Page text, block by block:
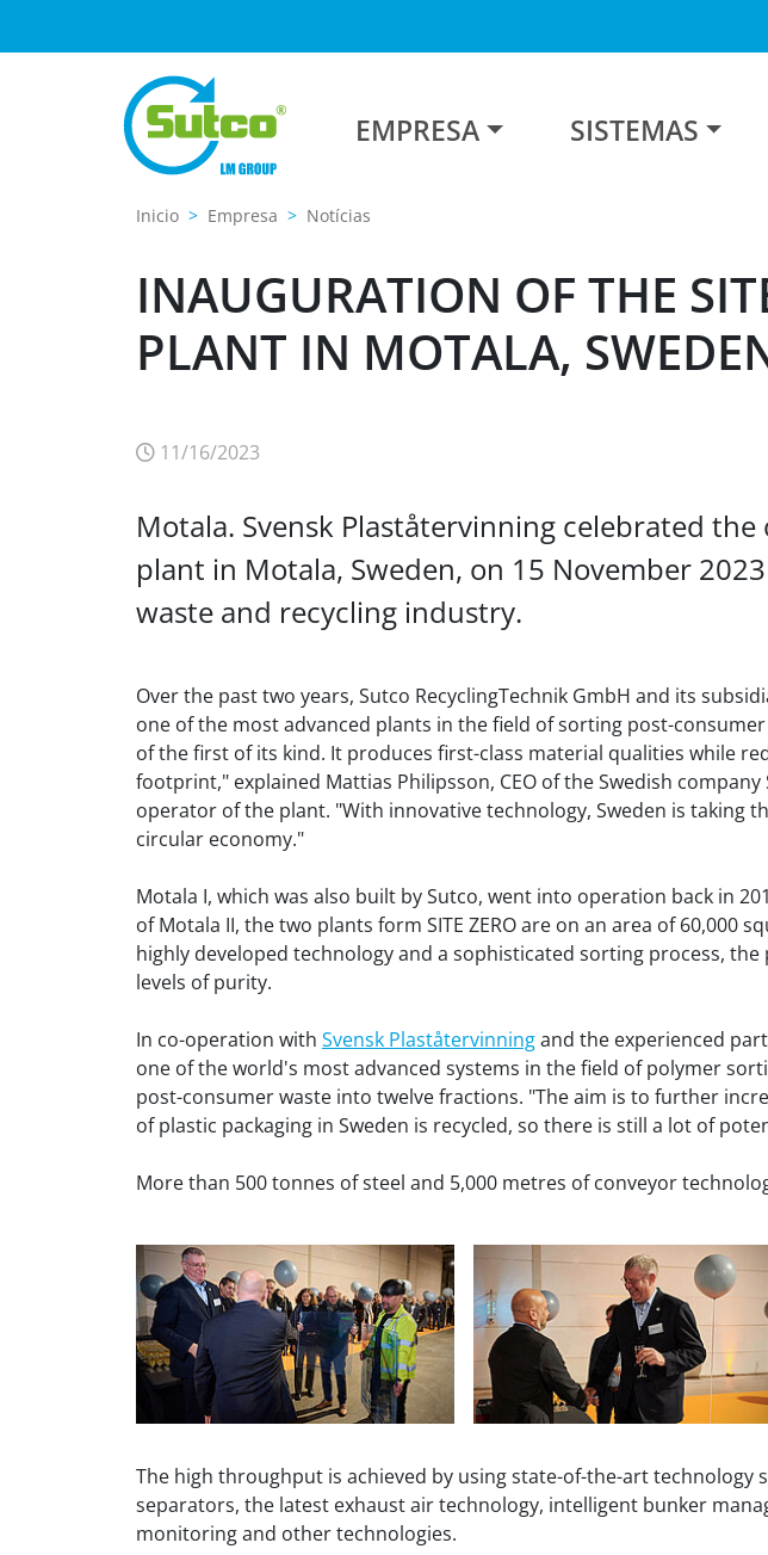
EMPRESA SISTEMAS
Inicio Empresa Notícias
INAUGURATION OF THE
PLANT IN MOTALA,
11/16/2023
Motala. Svensk Plaståtervinning celebrated
plant in Motala, Sweden, on 15 November
waste and recycling industry.
Over the past two years, Sutco RecyclingTechnik GmbH and its
one of the most advanced plants in the field of sorting post-
of the first of its kind. It produces first-class material qualities while
footprint," explained Mattias Philipsson, CEO of the Swedish
operator of the plant. "With innovative technology, Sweden is taking
circular economy."
Motala I, which was also built by Sutco, went into operation back in
of Motala II, the two plants form SITE ZERO are on an area of 60,000
highly developed technology and a sophisticated sorting process,
levels of purity.
In co-operation with Svensk Plaståtervinningand the experienced
one of the world's most advanced systems in the field of polymer
post-consumer waste into twelve fractions. "The aim is to further
of plastic packaging in Sweden is recycled, so there is still a lot of
More than 500 tonnes of steel and 5,000 metres of conveyor
The high throughput is achieved by using state-of-the-art technology
separators, the latest exhaust air technology, intelligent bunker
monitoring and other technologies.